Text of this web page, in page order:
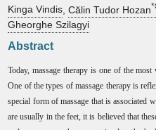
Kinga Vindis ,Călin Tudor Hozan
Gheorghe Szilagyi
Abstract
Today, massage therapy is one of the
One of the types of massage therapy is
special form of massage that is associated
are usually in the feet, it is believed that